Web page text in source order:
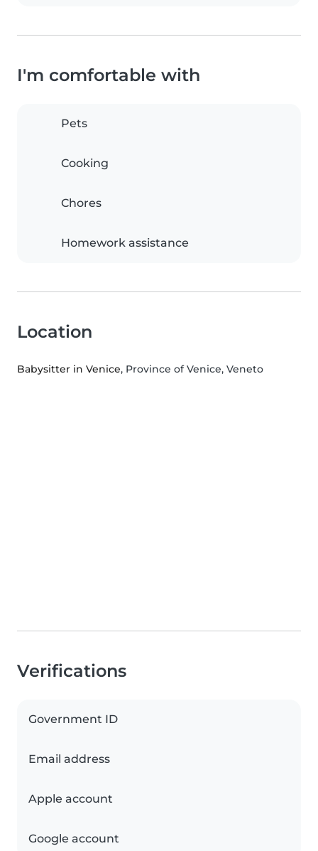
I'm comfortable with
Pets
Cooking
Chores
Homework assistance
Location
Babysitter in Venice, Province of Venice, Veneto
Verifications
Government ID
Email address
Apple account
Google account